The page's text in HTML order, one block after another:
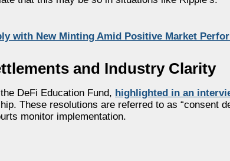
with New Minting Amid Positive Market
and Industry Clarity
DeFi Education Fund, highlighted in an
These resolutions are referred to as “consent
monitor implementation.